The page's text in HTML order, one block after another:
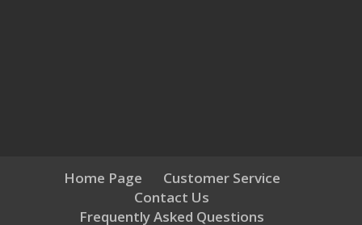
Home Page
Customer Service
Contact Us
Frequently Asked Questions